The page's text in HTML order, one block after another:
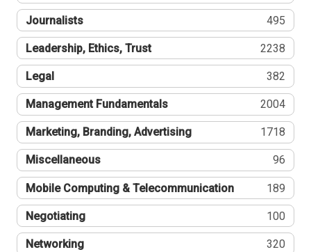
Journalists 495
Leadership, Ethics, Trust 2238
Legal 382
Management Fundamentals 2004
Marketing, Branding, Advertising 1718
Miscellaneous 96
Mobile Computing & Telecommunication 189
Negotiating 100
Networking 320